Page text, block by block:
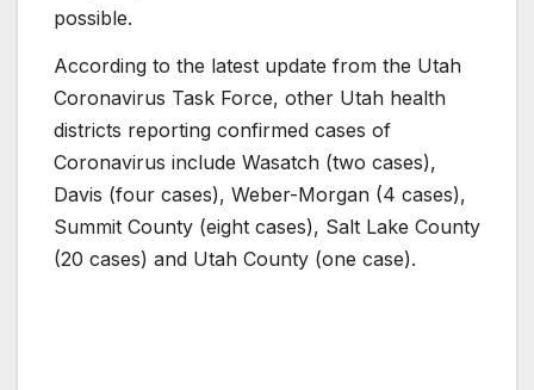
possible.
According to the latest update from the Utah
Coronavirus Task Force, other Utah health
districts reporting confirmed cases of
Coronavirus include Wasatch (two cases),
Davis (four cases), Weber-Morgan (4 cases),
Summit County (eight cases), Salt Lake County
(20 cases) and Utah County (one case).